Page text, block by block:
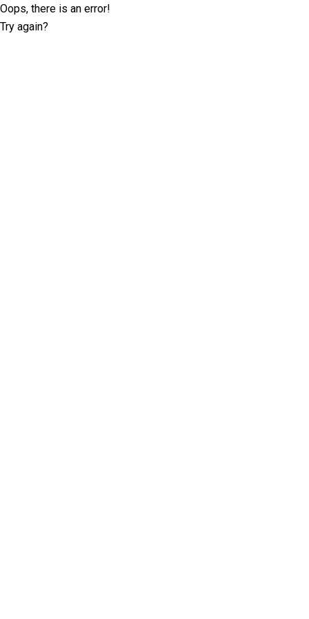
Oops, there is an error!
Try again?